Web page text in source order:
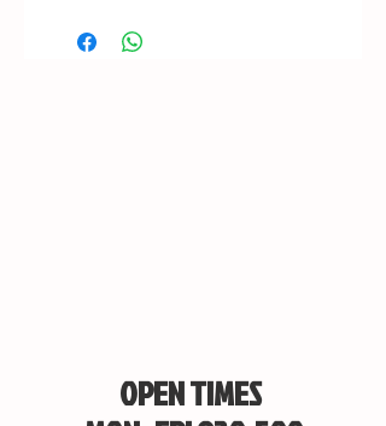
OPEN TIMES